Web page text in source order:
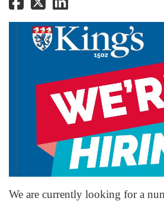
We are currently looking for a